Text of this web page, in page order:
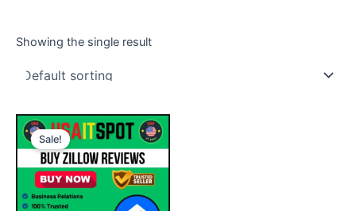
Showing the single result
Sale!
Price
range:
$50.00
through
$250.00
This
product
has
multiple
variants.